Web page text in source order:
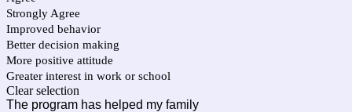
Strongly Agree
Improved behavior
Better decision making
More positive attitude
Greater interest in work or school
Clear selection
The program has helped my family